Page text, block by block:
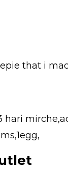
that i